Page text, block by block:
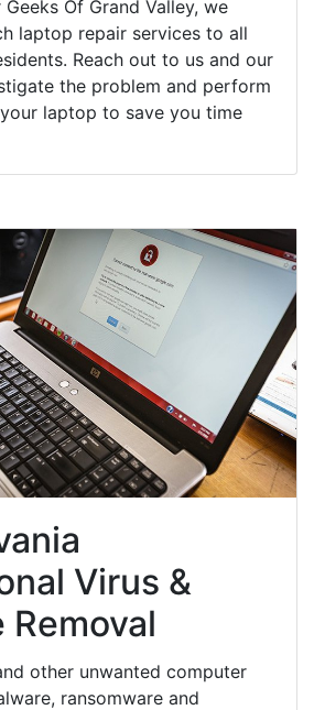
Of Grand Valley, we
laptop repair services to all
Reach out to us and our
the problem and perform
laptop to save you time
Virus &
Removal
other unwanted computer
ransomware and